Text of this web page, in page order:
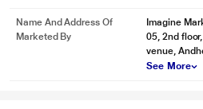
Name And Address Of
Marketed By
Imagine
05, 2nd
venue,
See More